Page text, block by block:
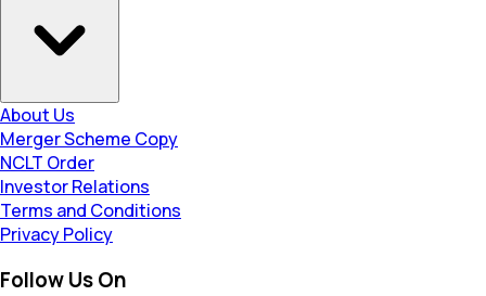
About Us
Merger Scheme Copy
NCLT Order
Investor Relations
Terms and Conditions
Privacy Policy
Follow Us On